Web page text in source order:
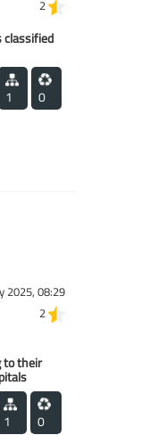
2
1 0
2025, 08:29
2
to their
1 0